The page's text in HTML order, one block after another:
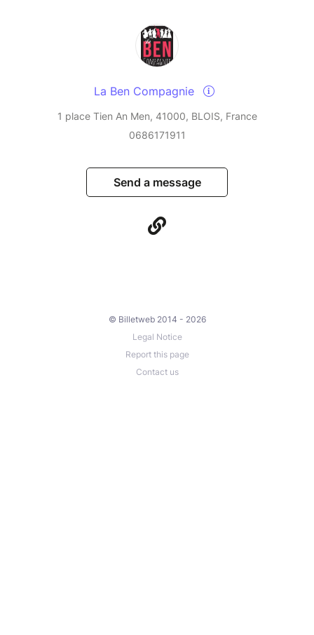
La Ben Compagnie
1 place Tien An Men, 41000, BLOIS, France
0686171911
Send a message
© Billetweb 2014 - 2026
Legal Notice
Report this page
Contact us